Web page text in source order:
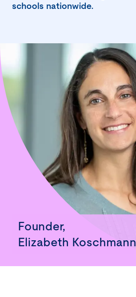
schools nationwide.
Founder,
Elizabeth Koschmann